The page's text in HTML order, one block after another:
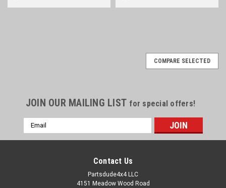
COMPARE SELECTED
JOIN OUR MAILING LIST for special offers!
Email
Address
Contact Us
Partsdude4x4 LLC
4151 Meadow Wood Road